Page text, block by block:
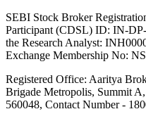
SEBI Stock Broker
Participant (CDSL) ID: IN-
the Research Analyst:
Exchange Membership No:
Registered Office: Aaritya
Brigade Metropolis, Summit
560048, Contact Number -